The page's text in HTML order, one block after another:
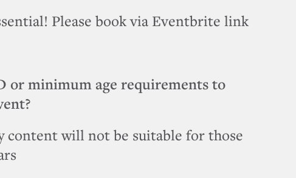
Please book via Eventbrite link
or minimum age requirements to
content will not be suitable for those